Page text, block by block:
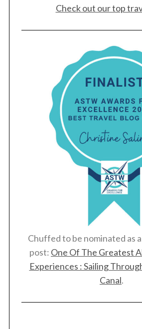
Check out our top
Chuffed to be nominated as
post: One Of The Greatest
Experiences : Sailing
Canal.